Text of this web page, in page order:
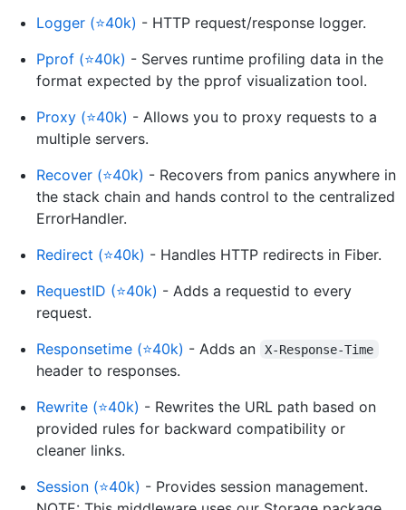
Logger (⭐40k) - HTTP request/response logger.
Pprof (⭐40k) - Serves runtime profiling data in the
format expected by the pprof visualization tool.
Proxy (⭐40k) - Allows you to proxy requests to a
multiple servers.
Recover (⭐40k) - Recovers from panics anywhere in
the stack chain and hands control to the centralized
ErrorHandler.
Redirect (⭐40k) - Handles HTTP redirects in Fiber.
RequestID (⭐40k) - Adds a requestid to every
request.
Responsetime (⭐40k) - Adds an X-Response-Time
header to responses.
Rewrite (⭐40k) - Rewrites the URL path based on
provided rules for backward compatibility or
cleaner links.
Session (⭐40k) - Provides session management.